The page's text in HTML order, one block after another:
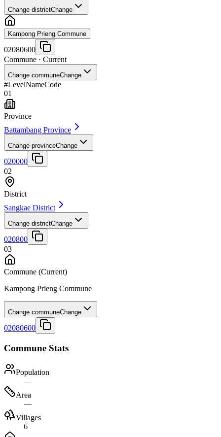
Change districtChange
Kampong Prieng Commune
02080600
Commune · Current
Change communeChange
#LevelNameCode
01
Province
Battambang Province
Change provinceChange
020000
02
District
Sangkae District
Change districtChange
020800
03
Commune (Current)
Kampong Prieng Commune
Change communeChange
02080600
Commune Stats
Population
—
Area
—
Villages
6